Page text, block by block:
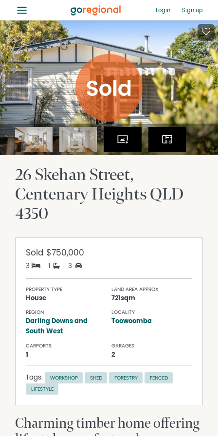
≡ Login Sign up
26 Skehan Street
Centenary HeightsQLD
4350
Sold $750,000
3 1 3
PROPERTY TYPE
House
LAND AREA APPROX
721sqm
REGION
Darling Downs and
South West
LOCALITY
Toowoomba
CARPORTS
1
GARAGES
2
Tags: WORKSHOP SHED FORESTRY FENCED
LIFESTYLE
Charming timber home offering